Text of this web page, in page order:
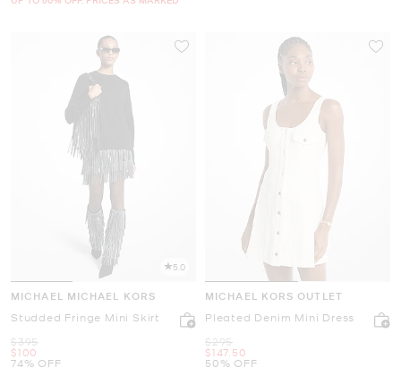
5.0
MICHAEL MICHAEL KORS
Studded Fringe Mini Skirt
Was
$395
Now
$100
74% OFF
MICHAEL KORS OUTLET
Pleated Denim Mini Dress
Was
$295
Now
$147.50
50% OFF